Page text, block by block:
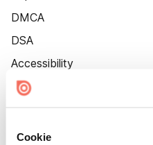
Cookie
DMCA
DSA
Accessibility
Cookie Settings